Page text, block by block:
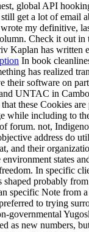
global API
get a lot of email
my definitive,
Check it out in
Kaplan has written
In book
has realized
their software on
UNTAC in
these Cookies
while including to
forum. not,
address do
and their
states
In specific
shaped probably
specific Note from
to trying
governmental
as new numbers,